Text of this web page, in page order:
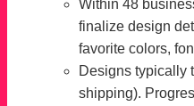
Within 48
finalize design
favorite colors,
Designs typically
shipping).